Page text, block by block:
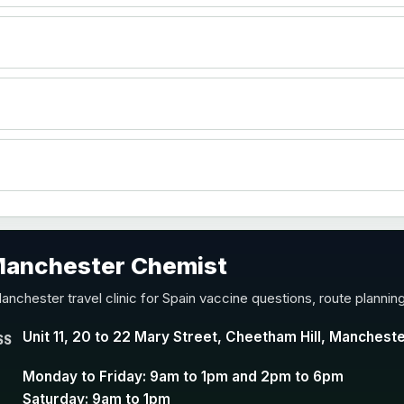
Y conjugate vaccineChemist
travel clinic for Spain vaccine questions, route
Unit 11, 20 to 22 Mary Street, Cheetham Hill,
Monday to Friday: 9am to 1pm and 2pm to 6pm
Saturday: 9am to 1pm